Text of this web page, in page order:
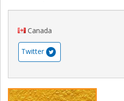
Canada
Twitter